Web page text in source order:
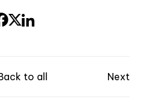
to all Next